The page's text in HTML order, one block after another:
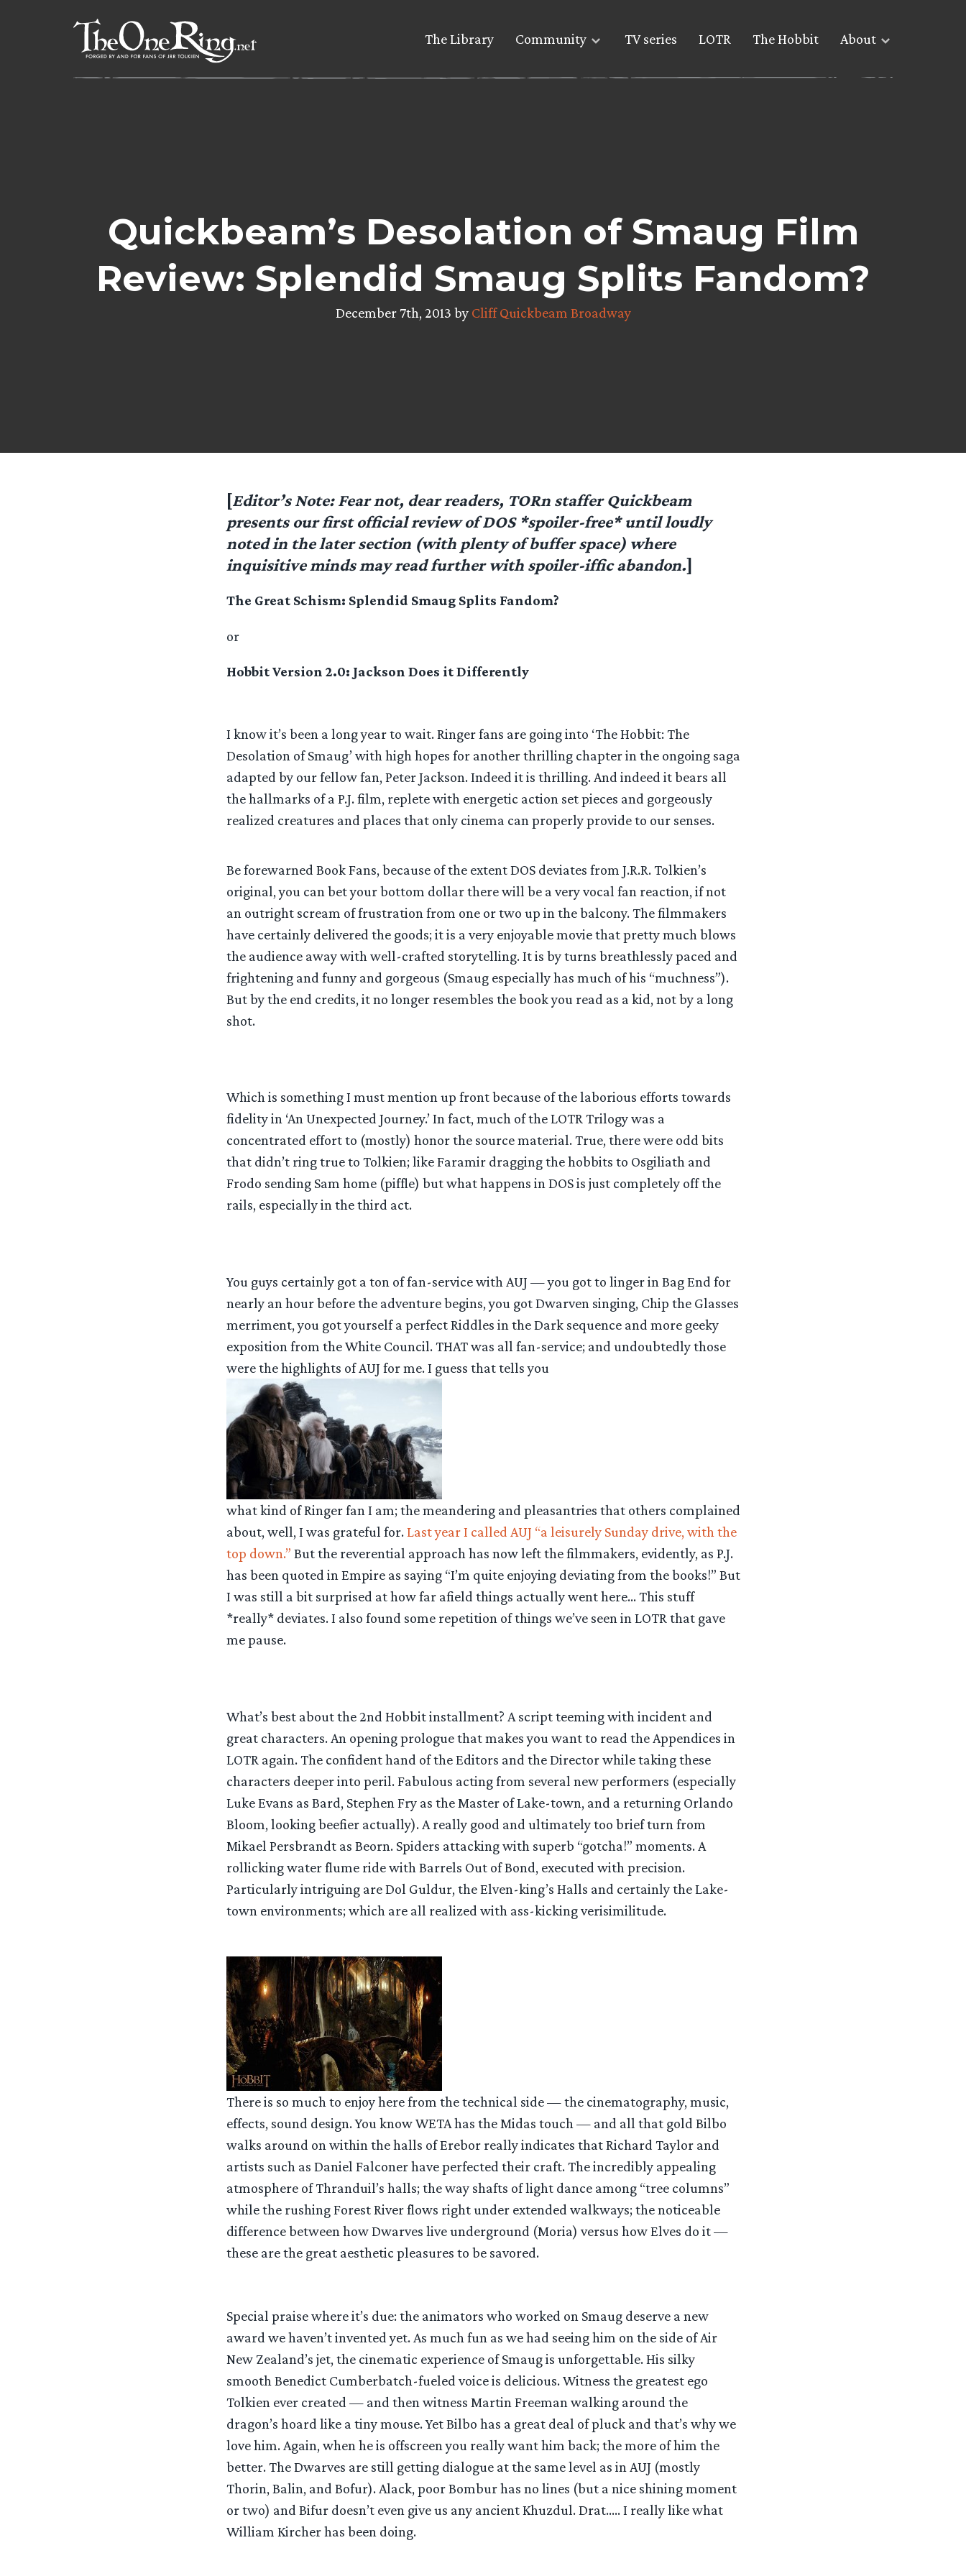
The Library Community TV series LOTR The Hobbit About
Quickbeam’s Desolation of Smaug Film
Review: Splendid Smaug Splits Fandom?
December 7th, 2013 by Cliff Quickbeam Broadway
[Editor’s Note: Fear not, dear readers, TORn staffer Quickbeam
presents our first official review of DOS *spoiler-free* until loudly
noted in the later section (with plenty of buffer space) where
inquisitive minds may read further with spoiler-iffic abandon.]
The Great Schism: Splendid Smaug Splits Fandom?
or
Hobbit Version 2.0: Jackson Does it Differently
I know it’s been a long year to wait. Ringer fans are going into ‘The Hobbit: The
Desolation of Smaug’ with high hopes for another thrilling chapter in the ongoing saga
adapted by our fellow fan, Peter Jackson. Indeed it is thrilling. And indeed it bears all
the hallmarks of a P.J. film, replete with energetic action set pieces and gorgeously
realized creatures and places that only cinema can properly provide to our senses.
Be forewarned Book Fans, because of the extent DOS deviates from J.R.R. Tolkien’s
original, you can bet your bottom dollar there will be a very vocal fan reaction, if not
an outright scream of frustration from one or two up in the balcony. The filmmakers
have certainly delivered the goods; it is a very enjoyable movie that pretty much blows
the audience away with well-crafted storytelling. It is by turns breathlessly paced and
frightening and funny and gorgeous (Smaug especially has much of his “muchness”).
But by the end credits, it no longer resembles the book you read as a kid, not by a long
shot.
Which is something I must mention up front because of the laborious efforts towards
fidelity in ‘An Unexpected Journey.’ In fact, much of the LOTR Trilogy was a
concentrated effort to (mostly) honor the source material. True, there were odd bits
that didn’t ring true to Tolkien; like Faramir dragging the hobbits to Osgiliath and
Frodo sending Sam home (piffle) but what happens in DOS is just completely off the
rails, especially in the third act.
You guys certainly got a ton of fan-service with AUJ — you got to linger in Bag End for
nearly an hour before the adventure begins, you got Dwarven singing, Chip the Glasses
merriment, you got yourself a perfect Riddles in the Dark sequence and more geeky
exposition from the White Council. THAT was all fan-service; and undoubtedly those
were the highlights of AUJ for me. I guess that tells you
what kind of Ringer fan I am; the meandering and pleasantries that others complained
about, well, I was grateful for.Last year I called AUJ “a leisurely Sunday drive, with the
top down.” But the reverential approach has now left the filmmakers, evidently, as P.J.
has been quoted in Empire as saying “I’m quite enjoying deviating from the books!” But
I was still a bit surprised at how far afield things actually went here… This stuff
*really* deviates. I also found some repetition of things we’ve seen in LOTR that gave
me pause.
What’s best about the 2nd Hobbit installment? A script teeming with incident and
great characters. An opening prologue that makes you want to read the Appendices in
LOTR again. The confident hand of the Editors and the Director while taking these
characters deeper into peril. Fabulous acting from several new performers (especially
Luke Evans as Bard, Stephen Fry as the Master of Lake-town, and a returning Orlando
Bloom, looking beefier actually). A really good and ultimately too brief turn from
Mikael Persbrandt as Beorn. Spiders attacking with superb “gotcha!” moments. A
rollicking water flume ride with Barrels Out of Bond, executed with precision.
Particularly intriguing are Dol Guldur, the Elven-king’s Halls and certainly the Lake-
town environments; which are all realized with ass-kicking verisimilitude.
There is so much to enjoy here from the technical side — the cinematography, music,
effects, sound design. You know WETA has the Midas touch — and all that gold Bilbo
walks around on within the halls of Erebor really indicates that Richard Taylor and
artists such as Daniel Falconer have perfected their craft. The incredibly appealing
atmosphere of Thranduil’s halls; the way shafts of light dance among “tree columns”
while the rushing Forest River flows right under extended walkways; the noticeable
difference between how Dwarves live underground (Moria) versus how Elves do it —
these are the great aesthetic pleasures to be savored.
Special praise where it’s due: the animators who worked on Smaug deserve a new
award we haven’t invented yet. As much fun as we had seeing him on the side of Air
New Zealand’s jet, the cinematic experience of Smaug is unforgettable. His silky
smooth Benedict Cumberbatch-fueled voice is delicious. Witness the greatest ego
Tolkien ever created — and then witness Martin Freeman walking around the
dragon’s hoard like a tiny mouse. Yet Bilbo has a great deal of pluck and that’s why we
love him. Again, when he is offscreen you really want him back; the more of him the
better. The Dwarves are still getting dialogue at the same level as in AUJ (mostly
Thorin, Balin, and Bofur). Alack, poor Bombur has no lines (but a nice shining moment
or two) and Bifur doesn’t even give us any ancient Khuzdul. Drat….. I really like what
William Kircher has been doing.